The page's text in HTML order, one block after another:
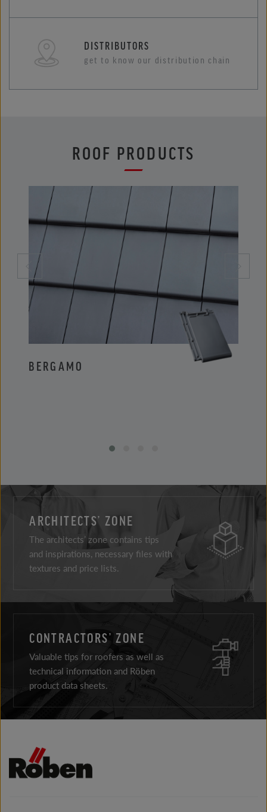
DISTRIBUTORS
get to know our distribution chain
ROOF PRODUCTS
BERGAMO
ARCHITECTS’ ZONE
The architects’ zone contains tips
and inspirations, necessary files with
textures and price lists.
CONTRACTORS’ ZONE
Valuable tips for roofers as well as
technical information and Röben
product data sheets.